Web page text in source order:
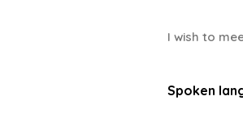
I wish to
Spoken